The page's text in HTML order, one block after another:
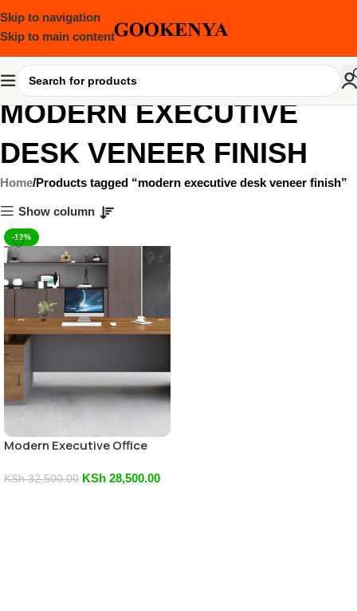
Skip to navigation
Skip to main content
MODERN EXECUTIVE
DESK VENEER FINISH
Home Products tagged “modern executive desk veneer finish”
Show column
-12%
Modern Executive Office
KSh32,500.00 KSh 28,500.00